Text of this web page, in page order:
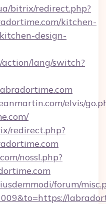
bitrix/redirect.php?
kitchen-
design-
lang/switch?
elvis/
redirect.php?
nossl.php?
forum/